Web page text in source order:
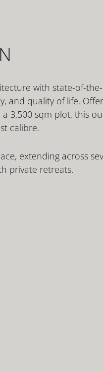
with state-of-
and quality of life.
3,500 sqm plot, this
calibre.
extending across
private retreats.